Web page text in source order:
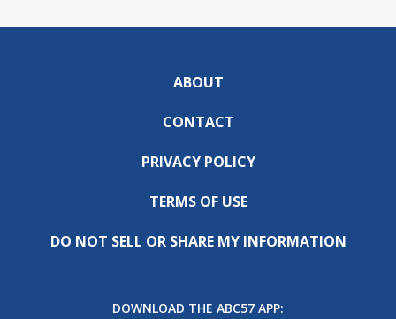
ABOUT
CONTACT
PRIVACY POLICY
TERMS OF USE
DO NOT SELL OR SHARE MY INFORMATION
DOWNLOAD THE ABC57 APP: